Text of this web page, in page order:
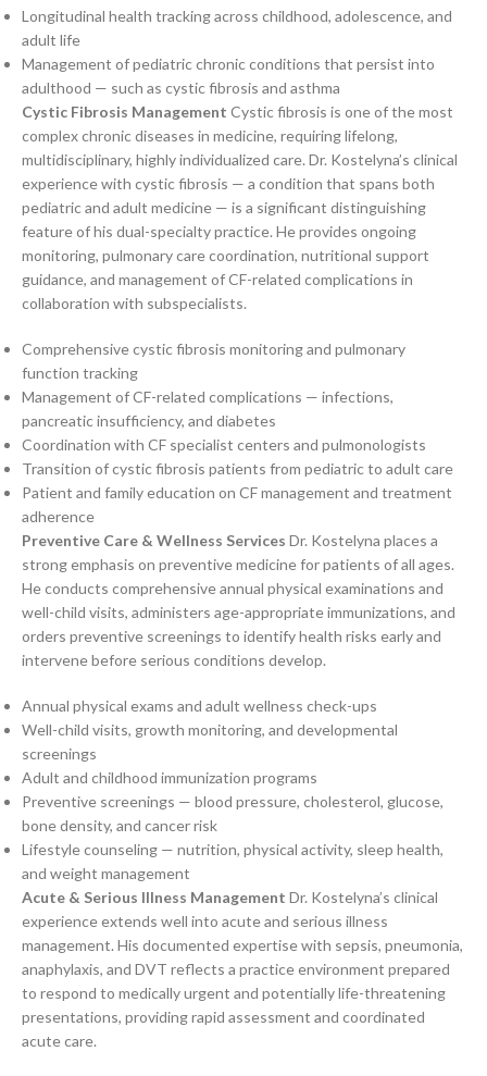
Longitudinal health tracking across childhood, adolescence, and
adult life
Management of pediatric chronic conditions that persist into
adulthood — such as cystic fibrosis and asthma
Cystic Fibrosis Management Cystic fibrosis is one of the most
complex chronic diseases in medicine, requiring lifelong,
multidisciplinary, highly individualized care. Dr. Kostelyna’s clinical
experience with cystic fibrosis — a condition that spans both
pediatric and adult medicine — is a significant distinguishing
feature of his dual-specialty practice. He provides ongoing
monitoring, pulmonary care coordination, nutritional support
guidance, and management of CF-related complications in
collaboration with subspecialists.
Comprehensive cystic fibrosis monitoring and pulmonary
function tracking
Management of CF-related complications — infections,
pancreatic insufficiency, and diabetes
Coordination with CF specialist centers and pulmonologists
Transition of cystic fibrosis patients from pediatric to adult care
Patient and family education on CF management and treatment
adherence
Preventive Care & Wellness Services Dr. Kostelyna places a
strong emphasis on preventive medicine for patients of all ages.
He conducts comprehensive annual physical examinations and
well-child visits, administers age-appropriate immunizations, and
orders preventive screenings to identify health risks early and
intervene before serious conditions develop.
Annual physical exams and adult wellness check-ups
Well-child visits, growth monitoring, and developmental
screenings
Adult and childhood immunization programs
Preventive screenings — blood pressure, cholesterol, glucose,
bone density, and cancer risk
Lifestyle counseling — nutrition, physical activity, sleep health,
and weight management
Acute & Serious Illness Management Dr. Kostelyna’s clinical
experience extends well into acute and serious illness
management. His documented expertise with sepsis, pneumonia,
anaphylaxis, and DVT reflects a practice environment prepared
to respond to medically urgent and potentially life-threatening
presentations, providing rapid assessment and coordinated
acute care.